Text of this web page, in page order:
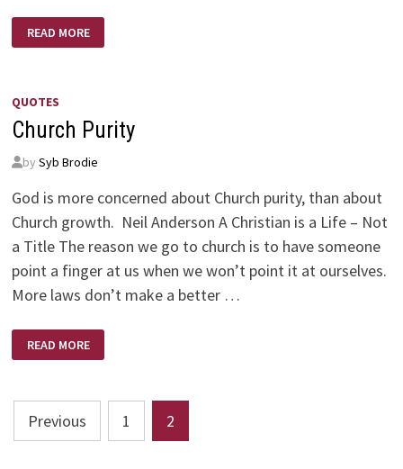
COSTS
READ MORE
QUOTES
Church Purity
by Syb Brodie
God is more concerned about Church purity, than about
Church growth. Neil Anderson A Christian is a Life – Not
a Title The reason we go to church is to have someone
point a finger at us when we won’t point it at ourselves.
More laws don’t make a better …
PURITY
READ MORE
Posts
pagination
Previous 1 2